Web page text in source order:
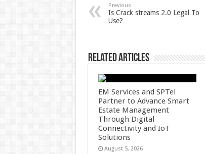
p
p
o
t
Previous
Is Crack streams 2.0 Legal To
Use?
Related Articles
EM Services and SPTel
Partner to Advance Smart
Estate Management
Through Digital
Connectivity and IoT
Solutions
August 5, 2026